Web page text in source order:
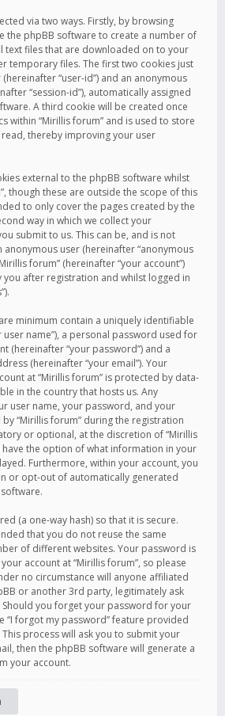
via two ways. Firstly, by browsing
the phpBB software to create a number of
text files that are downloaded on to your
temporary files. The first two cookies just
“user-id”) and an anonymous
“session-id”), automatically assigned
A third cookie will be created once
within “Mirillis forum” and is used to store
thereby improving your user
external to the phpBB software whilst
though these are outside the scope of this
to only cover the pages created by the
way in which we collect your
submit to us. This can be, and is not
user (hereinafter “anonymous
forum” (hereinafter “your account”)
after registration and whilst logged in
minimum contain a uniquely identifiable
user name”), a personal password used for
(hereinafter “your password”) and a
(hereinafter “your email”). Your
at “Mirillis forum” is protected by data-
in the country that hosts us. Any
user name, your password, and your
“Mirillis forum” during the registration
or optional, at the discretion of “Mirillis
have the option of what information in your
Furthermore, within your account, you
or opt-out of automatically generated
(a one-way hash) so that it is secure.
that you do not reuse the same
of different websites. Your password is
account at “Mirillis forum”, so please
no circumstance will anyone affiliated
or another 3rd party, legitimately ask
you forget your password for your
“I forgot my password” feature provided
process will ask you to submit your
then the phpBB software will generate a
your account.